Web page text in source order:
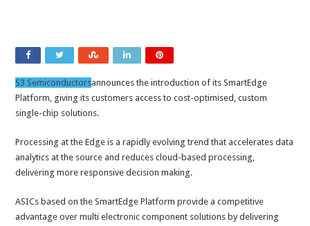
S3 Semiconductorsannounces the introduction of its SmartEdge
Platform, giving its customers access to cost-optimised, custom
single-chip solutions.
Processing at the Edge is a rapidly evolving trend that accelerates data
analytics at the source and reduces cloud-based processing,
delivering more responsive decision making.
ASICs based on the SmartEdge Platform provide a competitive
advantage over multi electronic component solutions by delivering